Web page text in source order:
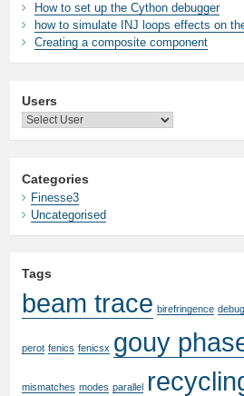
How to set up the Cython debugger
how to simulate INJ loops effects on
Creating a composite component
Users
Categories
Finesse3
Uncategorised
Tags
beam trace birefringence
perot fenics fenicsx gouy
mismatches modes parallel